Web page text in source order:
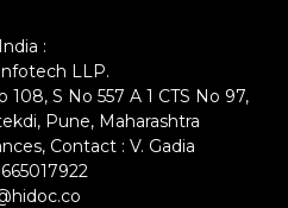
India :
LLP.
S No 557 A 1 CTS No 97,
Pune, Maharashtra
Contact : V. Gadia